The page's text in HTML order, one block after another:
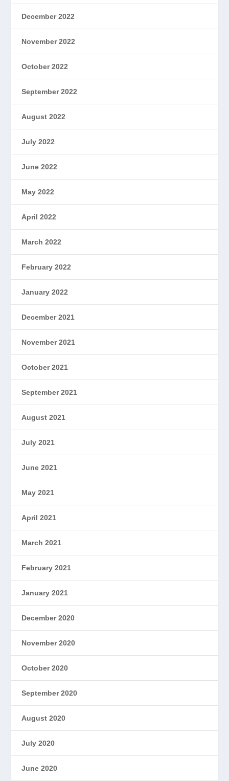
December 2022
November 2022
October 2022
September 2022
August 2022
July 2022
June 2022
May 2022
April 2022
March 2022
February 2022
January 2022
December 2021
November 2021
October 2021
September 2021
August 2021
July 2021
June 2021
May 2021
April 2021
March 2021
February 2021
January 2021
December 2020
November 2020
October 2020
September 2020
August 2020
July 2020
June 2020